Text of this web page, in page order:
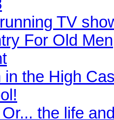
TV
For Old Men
in the High
the life